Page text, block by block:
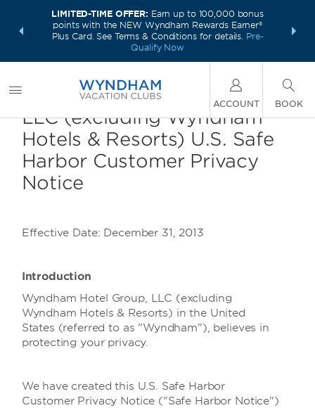
deals—
LIMITED-TIME OFFER: Earn up to 100,000 bonus
points with the NEW Wyndham Rewards Earner®
Plus Card. See Terms & Conditions for details. Pre-
Qualify Now
Unlock
ACCOUNT BOOK
Wyndham Hotel Group,
LLC (excluding Wyndham
Hotels & Resorts) U.S. Safe
Harbor Customer Privacy
Notice
Effective Date: December 31, 2013
Introduction
Wyndham Hotel Group, LLC (excluding
Wyndham Hotels & Resorts) in the United
States (referred to as "Wyndham"), believes in
protecting your privacy.
We have created this U.S. Safe Harbor
Customer Privacy Notice ("Safe Harbor Notice")